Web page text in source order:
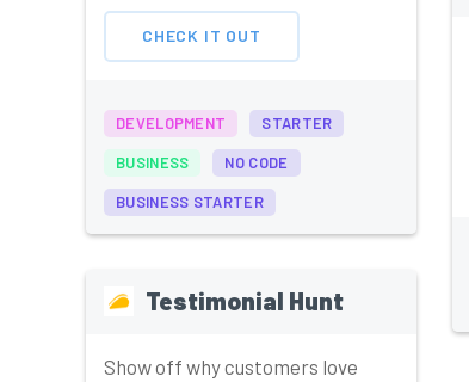
CHECK IT OUT
DEVELOPMENT STARTER
BUSINESS NO CODE
BUSINESS STARTER
Testimonial Hunt
Show off why customers love